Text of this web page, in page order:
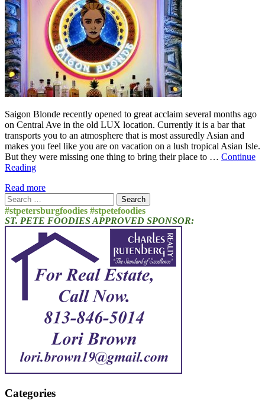
Saigon Blonde recently opened to great acclaim several months ago
on Central Ave in the old LUX location. Currently it is a bar that
transports you to an atmosphere that is most assuredly Asian and
makes you feel like you are on vacation on a lush tropical Asian Isle.
But they were missing one thing to bring their place to … Continue
Reading
Read more
Search
for:
#stpetersburgfoodies #stpetefoodies
ST. PETE FOODIES APPROVED SPONSOR:
Categories